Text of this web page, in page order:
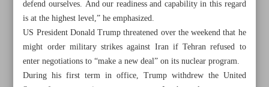
All posts in the page
defend ourselves. And our readiness and capability in this regard
is at the highest level,” he emphasized.
US President Donald Trump threatened over the weekend that he
might order military strikes against Iran if Tehran refused to
enter negotiations to “make a new deal” on its nuclear program.
During his first term in office, Trump withdrew the United